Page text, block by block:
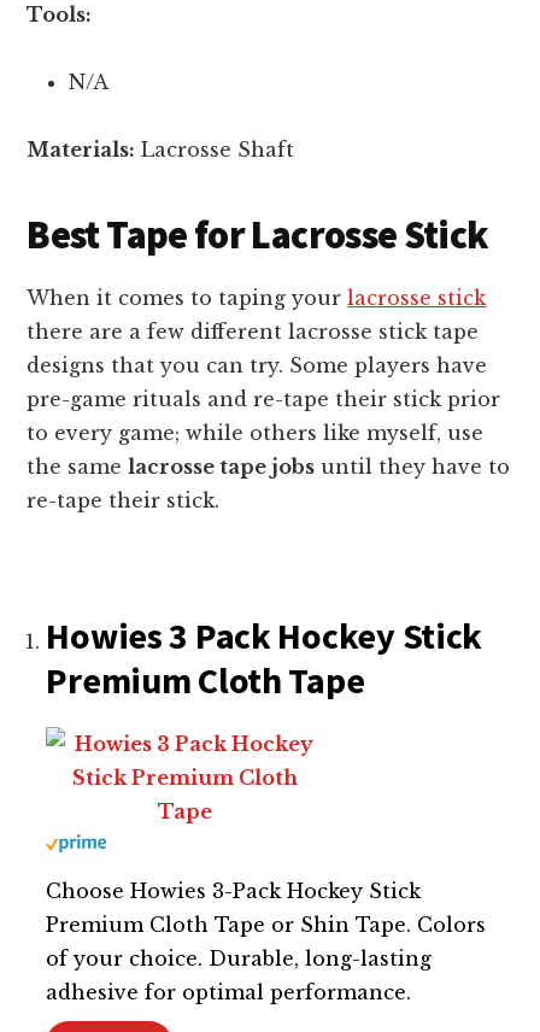
Tools:
N/A
Materials: Lacrosse Shaft
Best Tape for Lacrosse Stick
When it comes to taping yourlacrosse stick
there are a few different lacrosse stick tape
designs that you can try. Some players have
pre-game rituals and re-tape their stick prior
to every game; while others like myself, use
the samelacrosse tape jobs until they have to
re-tape their stick.
Howies 3 Pack Hockey Stick
Premium Cloth Tape
Choose Howies 3-Pack Hockey Stick
Premium Cloth Tape or Shin Tape. Colors
of your choice. Durable, long-lasting
adhesive for optimal performance.